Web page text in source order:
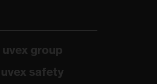
uvex group
uvex safety